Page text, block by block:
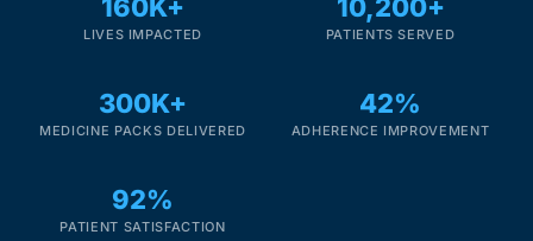
Cancer Emergency Screening
CLINICAL PROGRAMS
Fertility
160K+
LIVES IMPACTED
10,200+
PATIENTS SERVED
300K+
MEDICINE PACKS DELIVERED
42%
ADHERENCE IMPROVEMENT
92%
PATIENT SATISFACTION